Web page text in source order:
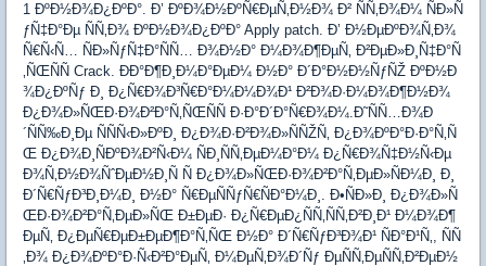
1 ÐºÐ½Ð¾Ð¿ÐºÐ°. Ð’ ÐºÐ¾Ð½ÐºÑ€ÐµÑ‚Ð½Ð¾ Ð² ÑÑ‚Ð¾Ð¼ ÑÐ»Ñ
ƒÑ‡Ð°Ðµ ÑÑ‚Ð¾ ÐºÐ½Ð¾Ð¿ÐºÐ° Apply patch. Ð’ Ð½ÐµÐºÐ¾Ñ‚Ð¾
Ñ€Ñ‹Ñ… ÑÐ»ÑƒÑ‡Ð°ÑÑ… Ð¾Ð½Ð° Ð¼Ð¾Ð¶ÐµÑ‚ Ð²ÐµÐ»Ð¸Ñ‡Ð°Ñ
‚ÑŒÑÑ Crack. ÐÐ°Ð¶Ð¸Ð¼Ð°ÐµÐ¼ Ð½Ð° Ð´Ð°Ð½Ð½ÑƒÑŽ ÐºÐ½Ð
¾Ð¿ÐºÑƒ Ð¸ Ð¿Ñ€Ð¾Ð³Ñ€Ð°Ð¼Ð¼Ð¾Ð¹ Ð²Ð¾Ð·Ð¼Ð¾Ð¶Ð½Ð¾
Ð¿Ð¾Ð»ÑŒÐ·Ð¾Ð²Ð°Ñ‚ÑŒÑÑ Ð·Ð°Ð´Ð°Ñ€Ð¾Ð¼.Ð˜ÑÑ…Ð¾Ð
´ÑÑ‰Ð¸Ðµ ÑÑÑ‹Ð»ÐºÐ¸ Ð¿Ð¾Ð·Ð²Ð¾Ð»ÑÑŽÑ‚ Ð¿Ð¾ÐºÐ°Ð·Ð°Ñ‚Ñ
Œ Ð¿Ð¾Ð¸ÑÐºÐ¾Ð²Ñ‹Ð¼ ÑÐ¸ÑÑ‚ÐµÐ¼Ð°Ð¼ Ð¿Ñ€Ð¾Ñ‡Ð½Ñ‹Ðµ
Ð¾Ñ‚Ð½Ð¾ÑˆÐµÐ½Ð¸Ñ Ñ Ð¿Ð¾Ð»ÑŒÐ·Ð¾Ð²Ð°Ñ‚ÐµÐ»ÑÐ¼Ð¸ Ð¸
Ð´Ñ€ÑƒÐ³Ð¸Ð¼Ð¸ Ð½Ð° Ñ€ÐµÑÑƒÑ€ÑÐ°Ð¼Ð¸. Ð•ÑÐ»Ð¸ Ð¿Ð¾Ð»Ñ
ŒÐ·Ð¾Ð²Ð°Ñ‚ÐµÐ»ÑŒ Ð±ÐµÐ· Ð¿Ñ€ÐµÐ¿ÑÑ‚ÑÑ‚Ð²Ð¸Ð¹ Ð¼Ð¾Ð¶
ÐµÑ‚ Ð¿ÐµÑ€ÐµÐ±ÐµÐ¶Ð°Ñ‚ÑŒ Ð½Ð° Ð´Ñ€ÑƒÐ³Ð¾Ð¹ ÑÐ°Ð¹Ñ‚, ÑÑ
‚Ð¾ Ð¿Ð¾ÐºÐ°Ð·Ñ‹Ð²Ð°ÐµÑ‚ Ð¼ÐµÑ‚Ð¾Ð´Ñƒ ÐµÑÑ‚ÐµÑÑ‚Ð²ÐµÐ½